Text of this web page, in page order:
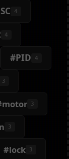
4
4
#PID 4
3
3
3
#lock 3